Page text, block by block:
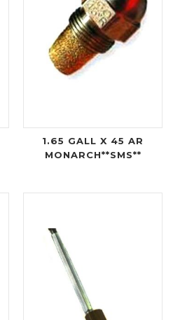
1.65 GALL X 45 AR
MONARCH**SMS**